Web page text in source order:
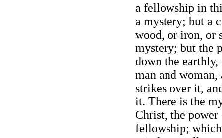
a fellowship in
a mystery; but a
wood, or iron, or
mystery; but the
down the
man and
strikes over it,
it. There is the
Christ, the
fellowship;